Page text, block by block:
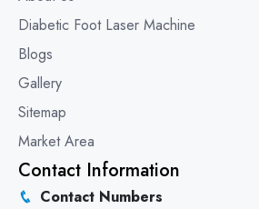
Diabetic Foot Laser Machine
Blogs
Gallery
Sitemap
Market Area
Contact Information
Contact Numbers